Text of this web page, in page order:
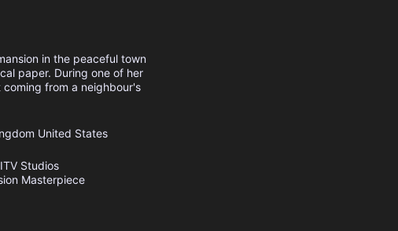
in the peaceful town
paper. During one of her
from a neighbour's
United States
ITV Studios
Masterpiece